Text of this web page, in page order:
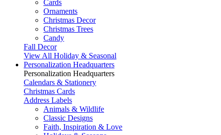
Cards
Ornaments
Christmas Decor
Christmas Trees
Candy
Fall Decor
View All Holiday & Seasonal
Personalization Headquarters
Personalization Headquarters
Calendars & Stationery
Christmas Cards
Address Labels
Animals & Wildlife
Classic Designs
Faith, Inspiration & Love